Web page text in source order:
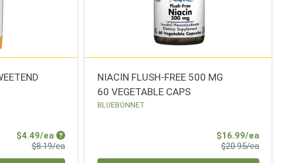
$4.49/ea Sale Price
$8.19/eaProduct Price
NIACIN FLUSH-FREE 500 MG
60 VEGETABLE CAPS
BLUEBONNET
$16.99/eaSale
$20.95/ea